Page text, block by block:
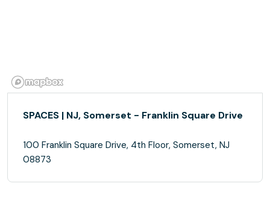
SPACES | NJ, Somerset - Franklin Square Drive
100 Franklin Square Drive, 4th Floor, Somerset, NJ
08873